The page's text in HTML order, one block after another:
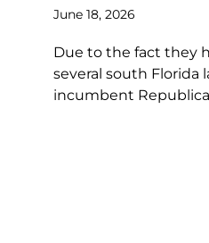
June 18, 2026
Due to the fact they
several south Florida
incumbent